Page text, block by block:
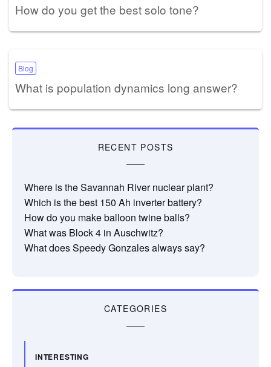
How do you get the best solo tone?
Blog
What is population dynamics long answer?
RECENT POSTS
Where is the Savannah River nuclear plant?
Which is the best 150 Ah inverter battery?
How do you make balloon twine balls?
What was Block 4 in Auschwitz?
What does Speedy Gonzales always say?
CATEGORIES
INTERESTING